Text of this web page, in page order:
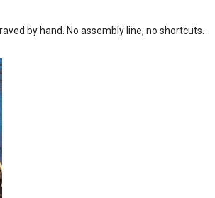
by hand. No assembly line, no shortcuts.